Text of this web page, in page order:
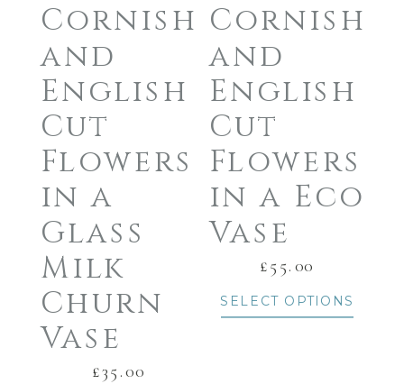
Cornish
and
English
Cut
Flowers
in a
Glass
Milk
Churn
Vase
£35.00
Cornish
and
English
Cut
Flowers
in a Eco
Vase
£55.00
SELECT OPTIONS